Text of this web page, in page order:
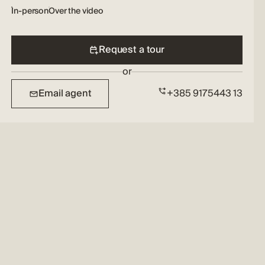
In-personOver the video
Request a tour
or
Email agent
+385 9175443 13